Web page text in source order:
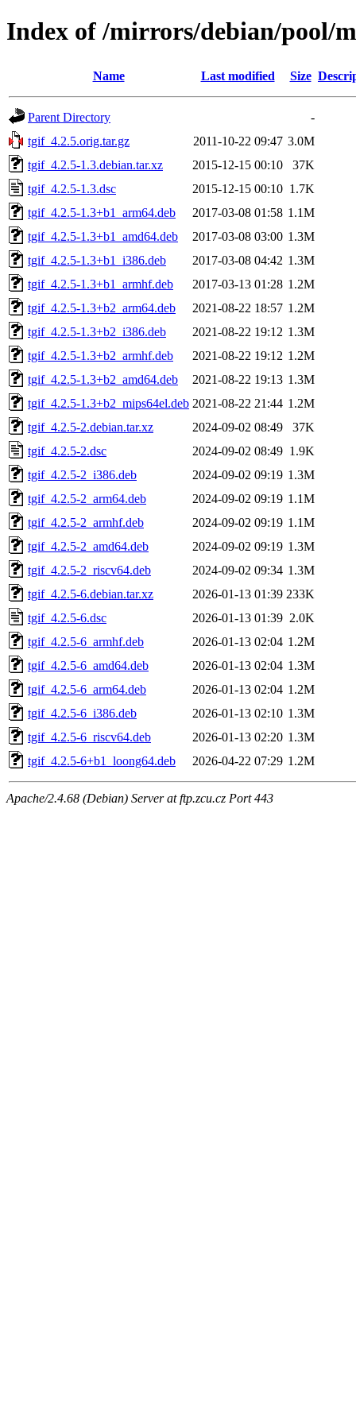
Index of /mirrors/debian/pool/
Name Last modified Size
Parent Directory
-
tgif_4.2.5.orig.tar.gz
2011-10-22 09:47 3.0M
tgif_4.2.5-1.3.debian.tar.xz
2015-12-15 00:10
37K
tgif_4.2.5-1.3.dsc
2015-12-15 00:10 1.7K
tgif_4.2.5-1.3+b1_arm64.deb
2017-03-08 01:58 1.1M
tgif_4.2.5-1.3+b1_amd64.deb
2017-03-08 03:00 1.3M
tgif_4.2.5-1.3+b1_i386.deb
2017-03-08 04:42 1.3M
tgif_4.2.5-1.3+b1_armhf.deb
2017-03-13 01:28 1.2M
tgif_4.2.5-1.3+b2_arm64.deb
2021-08-22 18:57 1.2M
tgif_4.2.5-1.3+b2_i386.deb
2021-08-22 19:12 1.3M
tgif_4.2.5-1.3+b2_armhf.deb
2021-08-22 19:12 1.2M
tgif_4.2.5-1.3+b2_amd64.deb
2021-08-22 19:13 1.3M
tgif_4.2.5-1.3+b2_mips64el.deb 2021-08-22 21:44 1.2M
tgif_4.2.5-2.debian.tar.xz
2024-09-02 08:49
37K
tgif_4.2.5-2.dsc
2024-09-02 08:49 1.9K
tgif_4.2.5-2_i386.deb
2024-09-02 09:19 1.3M
tgif_4.2.5-2_arm64.deb
2024-09-02 09:19 1.1M
tgif_4.2.5-2_armhf.deb
2024-09-02 09:19 1.1M
tgif_4.2.5-2_amd64.deb
2024-09-02 09:19 1.3M
tgif_4.2.5-2_riscv64.deb
2024-09-02 09:34 1.3M
tgif_4.2.5-6.debian.tar.xz
2026-01-13 01:39 233K
tgif_4.2.5-6.dsc
2026-01-13 01:39 2.0K
tgif_4.2.5-6_armhf.deb
2026-01-13 02:04 1.2M
tgif_4.2.5-6_amd64.deb
2026-01-13 02:04 1.3M
tgif_4.2.5-6_arm64.deb
2026-01-13 02:04 1.2M
tgif_4.2.5-6_i386.deb
2026-01-13 02:10 1.3M
tgif_4.2.5-6_riscv64.deb
2026-01-13 02:20 1.3M
tgif_4.2.5-6+b1_loong64.deb
2026-04-22 07:29 1.2M
Apache/2.4.68 (Debian) Server at ftp.zcu.cz Port 443